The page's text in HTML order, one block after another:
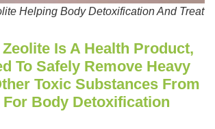
Helping Body Detoxification And Treat
Is A Health Product,
To Safely Remove Heavy
Toxic Substances From
For Body Detoxification